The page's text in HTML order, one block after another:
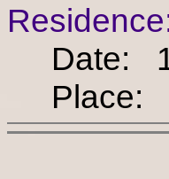
Date:
Place: